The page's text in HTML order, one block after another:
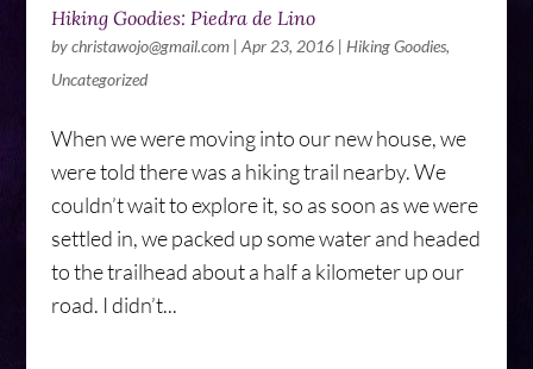
Hiking Goodies: Piedra de Lino
bychristawojo@gmail.com| Apr 23, 2016| Hiking Goodies,
Uncategorized
When we were moving into our new house, we
were told there was a hiking trail nearby. We
couldn’t wait to explore it, so as soon as we were
settled in, we packed up some water and headed
to the trailhead about a half a kilometer up our
road. I didn’t...